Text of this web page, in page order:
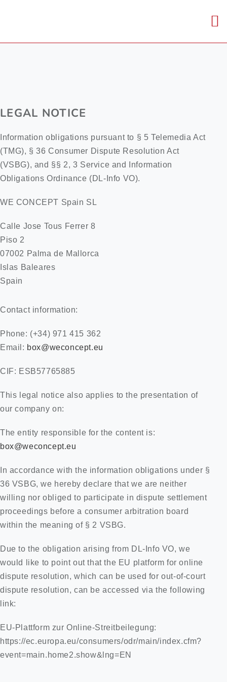
LEGAL NOTICE
Information obligations pursuant to § 5 Telemedia Act
(TMG), § 36 Consumer Dispute Resolution Act
(VSBG), and §§ 2, 3 Service and Information
Obligations Ordinance (DL-Info VO).
WE CONCEPT Spain SL
Calle Jose Tous Ferrer 8
Piso 2
07002 Palma de Mallorca
Islas Baleares
Spain
Contact information:
Phone: (+34) 971 415 362
Email: box@weconcept.eu
CIF: ESB57765885
This legal notice also applies to the presentation of
our company on:
The entity responsible for the content is:
box@weconcept.eu
In accordance with the information obligations under §
36 VSBG, we hereby declare that we are neither
willing nor obliged to participate in dispute settlement
proceedings before a consumer arbitration board
within the meaning of § 2 VSBG.
Due to the obligation arising from DL-Info VO, we
would like to point out that the EU platform for online
dispute resolution, which can be used for out-of-court
dispute resolution, can be accessed via the following
link:
EU-Plattform zur Online-Streitbeilegung:
https://ec.europa.eu/consumers/odr/main/index.cfm?
event=main.home2.show&lng=EN